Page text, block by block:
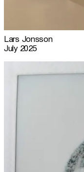
Lars Jonsson
July 2025